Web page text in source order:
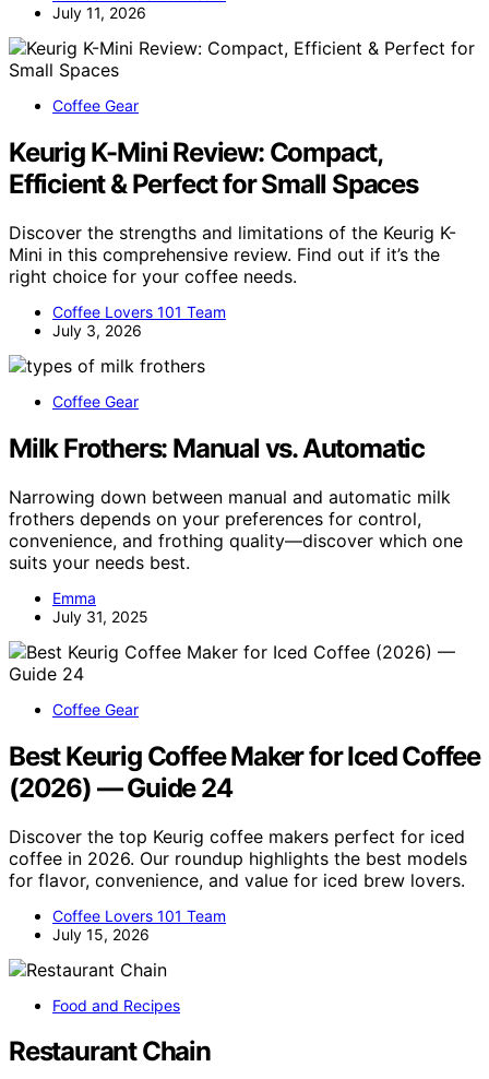
July 11, 2026
Coffee Gear
Keurig K-Mini Review: Compact,
Efficient & Perfect for Small Spaces
Discover the strengths and limitations of the Keurig K-
Mini in this comprehensive review. Find out if it’s the
right choice for your coffee needs.
Coffee Lovers 101 Team
July 3, 2026
Coffee Gear
Milk Frothers: Manual vs. Automatic
Narrowing down between manual and automatic milk
frothers depends on your preferences for control,
convenience, and frothing quality—discover which one
suits your needs best.
Emma
July 31, 2025
Coffee Gear
Best Keurig Coffee Maker for Iced Coffee
(2026) — Guide 24
Discover the top Keurig coffee makers perfect for iced
coffee in 2026. Our roundup highlights the best models
for flavor, convenience, and value for iced brew lovers.
Coffee Lovers 101 Team
July 15, 2026
Food and Recipes
Restaurant Chain